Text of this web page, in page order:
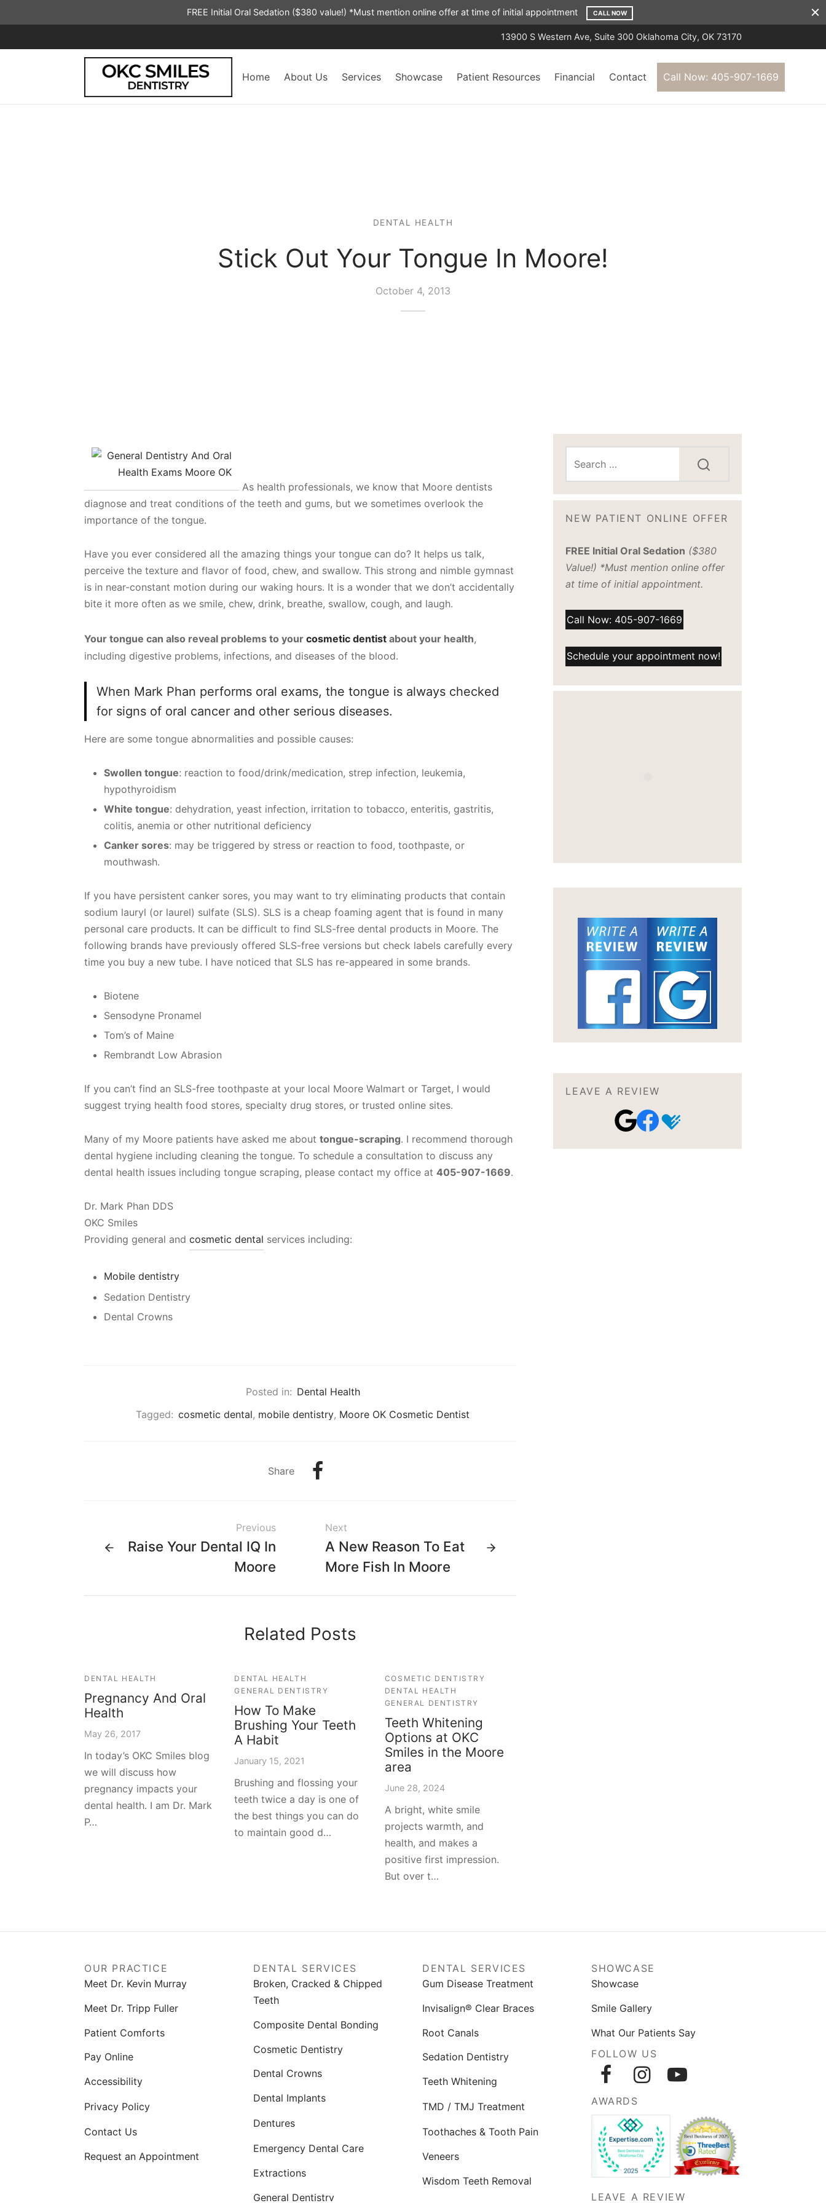
FREE Initial Oral Sedation ($380 value!) *Must mention online offer at time of initial appointment CALL NOW
13900 S Western Ave, Suite 300 Oklahoma City, OK 73170
Home About Us Services Showcase Patient Resources Financial Contact Call Now: 405-907-1669
DENTAL HEALTH
Stick Out Your Tongue In Moore!
October 4, 2013
As health professionals, we know that Moore dentists
diagnose and treat conditions of the teeth and gums, but we sometimes overlook the
importance of the tongue.
Have you ever considered all the amazing things your tongue can do? It helps us talk,
perceive the texture and flavor of food, chew, and swallow. This strong and nimble gymnast
is in near-constant motion during our waking hours. It is a wonder that we don’t accidentally
bite it more often as we smile, chew, drink, breathe, swallow, cough, and laugh.
Your tongue can also reveal problems to your cosmetic dentist about your health,
including digestive problems, infections, and diseases of the blood.
When Mark Phan performs oral exams, the tongue is always checked
for signs of oral cancer and other serious diseases.
Here are some tongue abnormalities and possible causes:
Swollen tongue: reaction to food/drink/medication, strep infection, leukemia,
hypothyroidism
White tongue: dehydration, yeast infection, irritation to tobacco, enteritis, gastritis,
colitis, anemia or other nutritional deficiency
Canker sores: may be triggered by stress or reaction to food, toothpaste, or
mouthwash.
If you have persistent canker sores, you may want to try eliminating products that contain
sodium lauryl (or laurel) sulfate (SLS). SLS is a cheap foaming agent that is found in many
personal care products. It can be difficult to find SLS-free dental products in Moore. The
following brands have previously offered SLS-free versions but check labels carefully every
time you buy a new tube. I have noticed that SLS has re-appeared in some brands.
Biotene
Sensodyne Pronamel
Tom’s of Maine
Rembrandt Low Abrasion
If you can’t find an SLS-free toothpaste at your local Moore Walmart or Target, I would
suggest trying health food stores, specialty drug stores, or trusted online sites.
Many of my Moore patients have asked me about tongue-scraping. I recommend thorough
dental hygiene including cleaning the tongue. To schedule a consultation to discuss any
dental health issues including tongue scraping, please contact my office at 405-907-1669.
Dr. Mark Phan DDS
OKC Smiles
Providing general and cosmetic dental services including:
Mobile dentistry
Sedation Dentistry
Dental Crowns
Posted in: Dental Health
Tagged: cosmetic dental, mobile dentistry, Moore OK Cosmetic Dentist
Share
Previous
Raise Your Dental IQ In
Moore
Next
A New Reason To Eat
More Fish In Moore
Related Posts
DENTAL HEALTH
Pregnancy And Oral
Health
May 26, 2017
In today’s OKC Smiles blog
we will discuss how
pregnancy impacts your
dental health. I am Dr. Mark
P…
DENTAL HEALTH
GENERAL DENTISTRY
How To Make
Brushing Your Teeth
A Habit
January 15, 2021
Brushing and flossing your
teeth twice a day is one of
the best things you can do
to maintain good d…
COSMETIC DENTISTRY
DENTAL HEALTH
GENERAL DENTISTRY
Teeth Whitening
Options at OKC
Smiles in the Moore
area
June 28, 2024
A bright, white smile
projects warmth, and
health, and makes a
positive first impression.
But over t…
NEW PATIENT ONLINE OFFER
FREE Initial Oral Sedation ($380
Value!) *Must mention online offer
at time of initial appointment.
Call Now: 405-907-1669
Schedule your appointment now!
LEAVE A REVIEW
OUR PRACTICE
Meet Dr. Kevin Murray
Meet Dr. Tripp Fuller
Patient Comforts
Pay Online
Accessibility
Privacy Policy
Contact Us
Request an Appointment
DENTAL SERVICES
Broken, Cracked & Chipped
Teeth
Composite Dental Bonding
Cosmetic Dentistry
Dental Crowns
Dental Implants
Dentures
Emergency Dental Care
Extractions
General Dentistry
DENTAL SERVICES
Gum Disease Treatment
Invisalign® Clear Braces
Root Canals
Sedation Dentistry
Teeth Whitening
TMD / TMJ Treatment
Toothaches & Tooth Pain
Veneers
Wisdom Teeth Removal
SHOWCASE
Showcase
Smile Gallery
What Our Patients Say
FOLLOW US
AWARDS
LEAVE A REVIEW